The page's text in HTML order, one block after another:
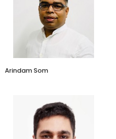
BrandEigen Insights & Analytics
Arindam Som